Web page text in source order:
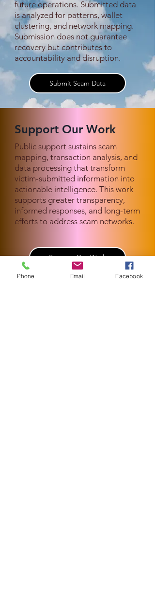
Juncheng Finally
Extracted from Myanmar
future operations. Submitted data
is analyzed for patterns, wallet
clustering, and network mapping.
Submission does not guarantee
recovery but contributes to
accountability and disruption.
Submit Scam Data
Support Our Work
Public support sustains scam
mapping, transaction analysis, and
data processing that transform
victim-submitted information into
actionable intelligence. This work
supports greater transparency,
informed responses, and long-term
efforts to address scam networks.
Support Our Work
Phone Email Facebook